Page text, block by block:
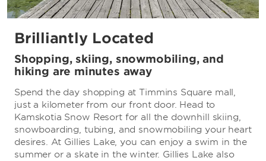
Brilliantly Located
Shopping, skiing, snowmobiling, and
hiking are minutes away
Spend the day shopping at Timmins Square mall,
just a kilometer from our front door. Head to
Kamskotia Snow Resort for all the downhill skiing,
snowboarding, tubing, and snowmobiling your heart
desires. At Gillies Lake, you can enjoy a swim in the
summer or a skate in the winter. Gillies Lake also